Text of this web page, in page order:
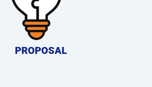
PROPOSAL